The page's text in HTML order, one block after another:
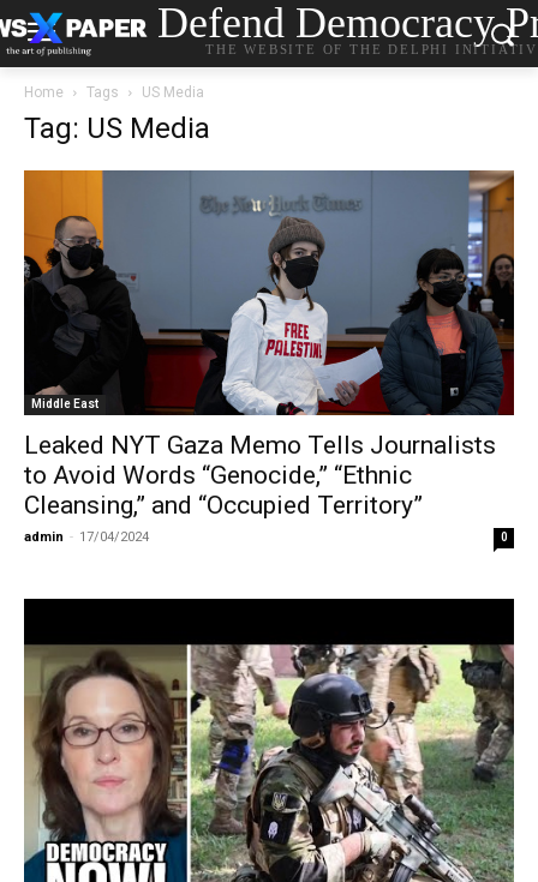
Defend Democracy
THE WEBSITE OF THE DELPHI
Home Tags US Media
Tag: US Media
Middle East
Leaked NYT Gaza Memo Tells Journalists
to Avoid Words “Genocide,” “Ethnic
Cleansing,” and “Occupied Territory”
admin - 17/04/2024 0